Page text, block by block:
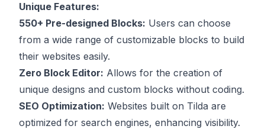
Unique Features:
550+ Pre-designed Blocks: Users can choose
from a wide range of customizable blocks to build
their websites easily.
Zero Block Editor: Allows for the creation of
unique designs and custom blocks without coding.
SEO Optimization: Websites built on Tilda are
optimized for search engines, enhancing visibility.